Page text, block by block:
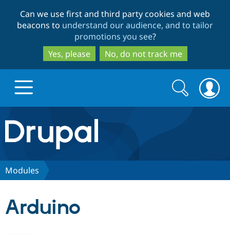
to
main
content
to
search
Can we use first and third party cookies and web
beacons to understand our audience, and to tailor
promotions you see?
Yes, please
No, do not track me
Drupal.org home
Discover Drupal
Search
form
Search
Modules
Arduino